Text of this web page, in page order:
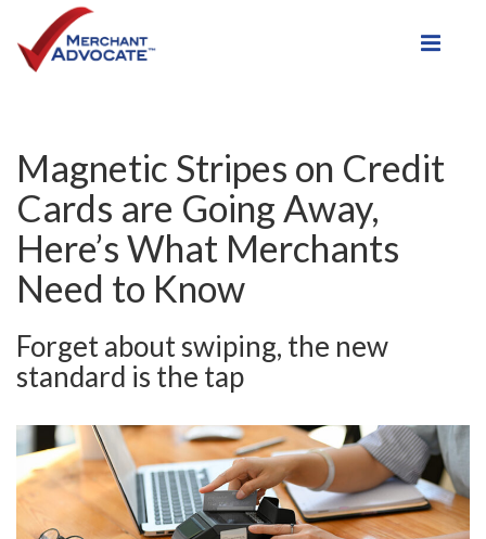
Magnetic Stripes on Credit
Cards are Going Away,
Here’s What Merchants
Need to Know
Forget about swiping, the new
standard is the tap